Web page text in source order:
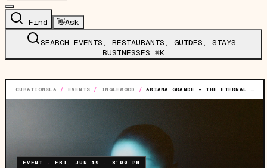
Find 👋Ask
SEARCH EVENTS, RESTAURANTS, GUIDES, STAYS,
BUSINESSES…⌘K
CURATIONSLA / EVENTS / INGLEWOOD /ARIANA GRANDE - THE ETERNAL SUNSHINE TOUR
EVENT ·FRI, JUN 19 · 8:00 PM